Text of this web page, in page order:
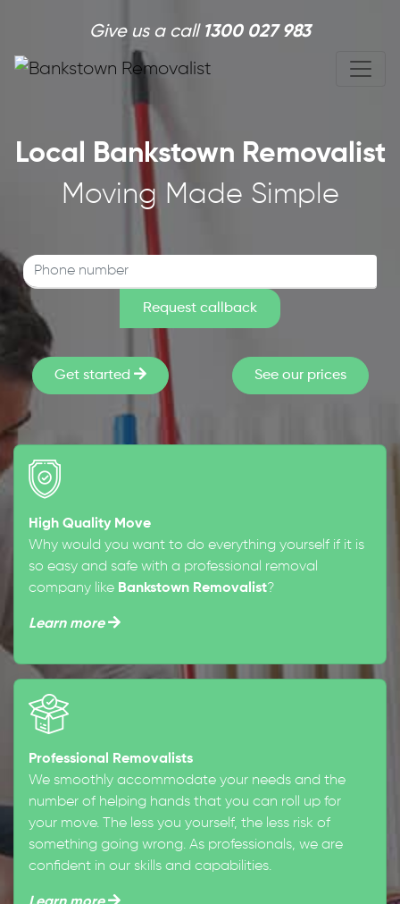
Give us a call 1300 027 983
Local Bankstown Removalist
Moving Made Simple
Get started See our prices
High Quality Move
Why would you want to do everything yourself if it is
so easy and safe with a professional removal
company like Bankstown Removalist?
Learn more
Professional Removalists
We smoothly accommodate your needs and the
number of helping hands that you can roll up for
your move. The less you yourself, the less risk of
something going wrong. As professionals, we are
confident in our skills and capabilities.